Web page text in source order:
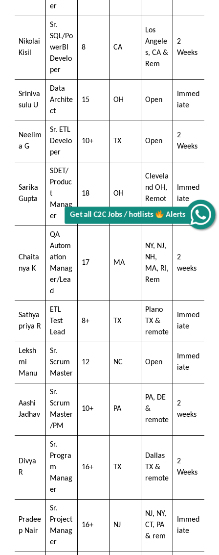
Get all C2C Jobs / hotlists Alerts
er
Nikolai
Kisil
Sr.
SQL/Po
werBI
Develo
per
8 CA
Los
Angele
s, CA &
Rem
2
Weeks
Sriniva
sulu U
Data
Archite
ct
15 OH Open
Immed
iate
Neelim
a G
Sr. ETL
Develo
per
10+ TX Open
2
Weeks
Sarika
Gupta
SDET/
Produc
t
Manag
er
18 OH
Clevela
nd OH,
Remot
e
Immed
iate
Chaita
nya K
QA
Autom
ation
Manag
er/Lea
d
17 MA
NY, NJ,
NH,
MA, RI,
Rem
2
weeks
Sathya
priya R
ETL
Test
Lead
8+ TX
Plano
TX &
remote
Immed
iate
Leksh
mi
Manu
Sr.
Scrum
Master
12 NC Open
Immed
iate
Aashi
Jadhav
Sr.
Scrum
Master
/PM
10+ PA
PA, DE
&
remote
2
weeks
Divya
R
Sr.
Progra
m
Manag
er
16+ TX
Dallas
TX &
remote
2
Weeks
Pradee
p Nair
Sr.
Project
Manag
er
16+ NJ
NJ, NY,
CT, PA
& rem
Immed
iate